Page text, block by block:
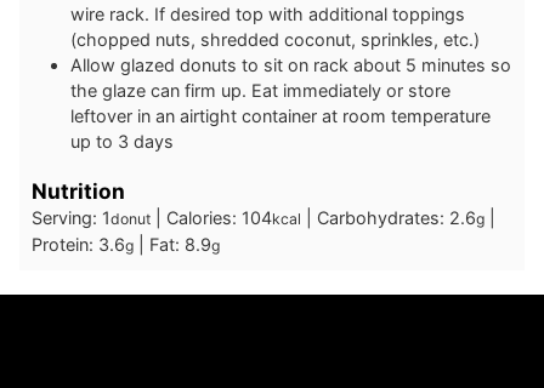
wire rack. If desired top with additional toppings
(chopped nuts, shredded coconut, sprinkles, etc.)
Allow glazed donuts to sit on rack about 5 minutes so
the glaze can firm up. Eat immediately or store
leftover in an airtight container at room temperature
up to 3 days
Nutrition
Serving: 1donut Calories: 104kcal Carbohydrates: 2.6g
Protein: 3.6g Fat: 8.9g